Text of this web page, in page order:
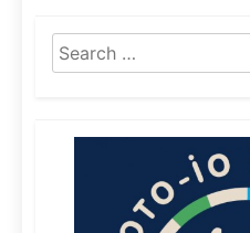
Search
for: